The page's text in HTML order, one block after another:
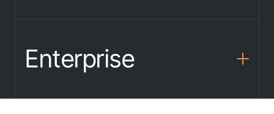
Provi Cad
Enterprise
Thank you for you
application! We will